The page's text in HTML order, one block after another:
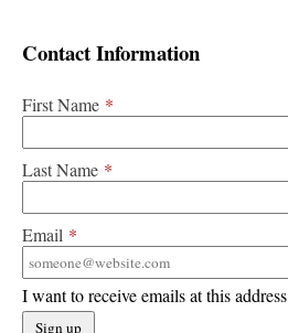
Contact Information
First Name *
Last Name *
Email *
I want to receive emails at this address